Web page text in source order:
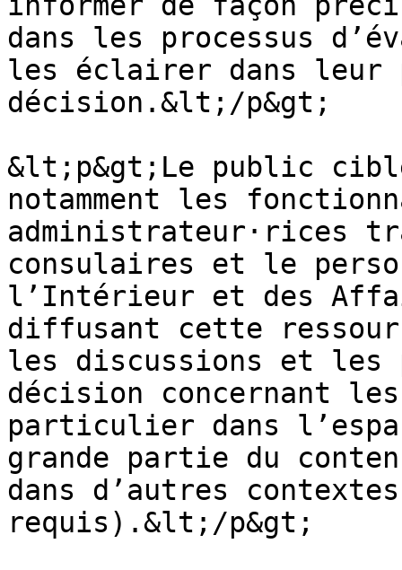
dans les processus
les éclairer dans leur
décision.&lt;/p&gt;
&lt;p&gt;Le public
notamment les
administrateur·rices
consulaires et le
l’Intérieur et des
diffusant cette
les discussions et les
décision concernant
particulier dans
grande partie du
dans d’autres
requis).&lt;/p&gt;